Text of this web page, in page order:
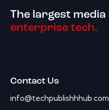
The largest
enterprise tech.
Contact Us
info@techpublishhhub.com